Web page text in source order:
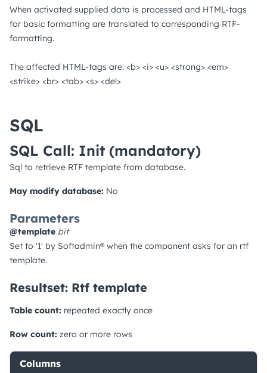
When activated supplied data is processed and HTML-tags
for basic formatting are translated to corresponding RTF-
formatting.
The affected HTML-tags are: <b> <i> <u> <strong> <em>
<strike> <br> <tab> <s> <del>
SQL
SQL Call: Init (mandatory)
Sql to retrieve RTF template from database.
May modify database: No
Parameters
@template bit
Set to '1' by Softadmin® when the component asks for an rtf
template.
Resultset: Rtf template
Table count: repeated exactly once
Row count: zero or more rows
Columns